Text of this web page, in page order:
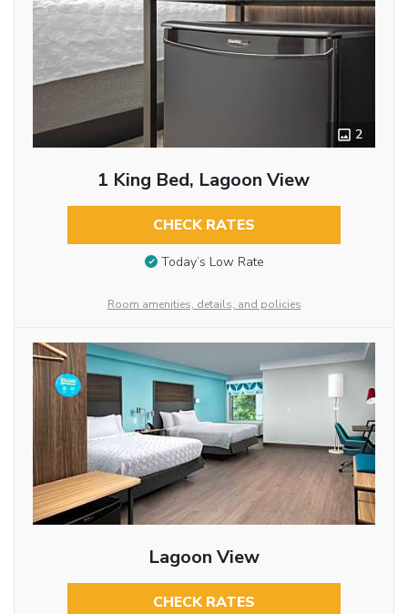
2
1 King Bed, Lagoon View
CHECK RATES
Today’s Low Rate
Room amenities, details, and policies
Lagoon View
CHECK RATES